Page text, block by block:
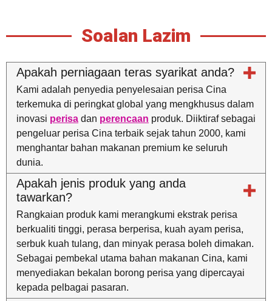
Soalan Lazim
Apakah perniagaan teras syarikat anda?
Kami adalah penyedia penyelesaian perisa Cina
terkemuka di peringkat global yang mengkhusus dalam
inovasi perisa dan perencaan produk. Diiktiraf sebagai
pengeluar perisa Cina terbaik sejak tahun 2000, kami
menghantar bahan makanan premium ke seluruh
dunia.
Apakah jenis produk yang anda
tawarkan?
Rangkaian produk kami merangkumi ekstrak perisa
berkualiti tinggi, perasa berperisa, kuah ayam perisa,
serbuk kuah tulang, dan minyak perasa boleh dimakan.
Sebagai pembekal utama bahan makanan Cina, kami
menyediakan bekalan borong perisa yang dipercayai
kepada pelbagai pasaran.